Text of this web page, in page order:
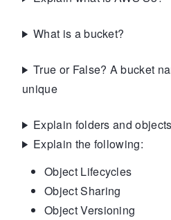
What is a bucket?
True or False? A bucket
unique
Explain folders and
Explain the following:
Object Lifecycles
Object Sharing
Object Versioning